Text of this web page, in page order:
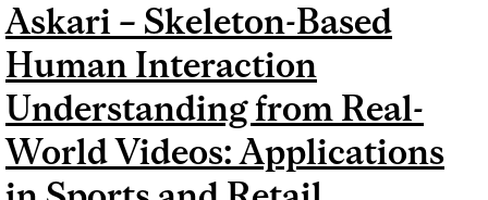
LEARNING FOR ANOMALY
DETECTION
Askari – Skeleton-Based
Human Interaction
Understanding from Real-
World Videos: Applications